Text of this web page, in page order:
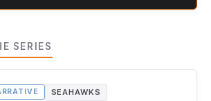
SERIES
SEAHAWKS